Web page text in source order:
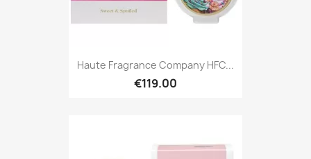
Haute Fragrance Company HFC...
€119.00